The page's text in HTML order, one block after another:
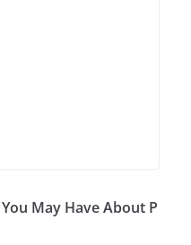
May Have About P